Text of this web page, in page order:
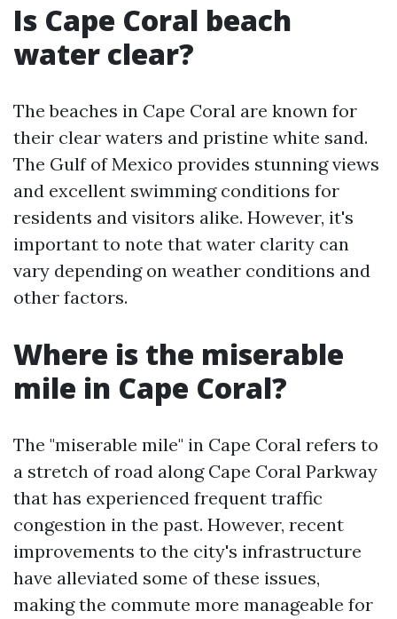
Is Cape Coral beach
water clear?
The beaches in Cape Coral are known for
their clear waters and pristine white sand.
The Gulf of Mexico provides stunning views
and excellent swimming conditions for
residents and visitors alike. However, it's
important to note that water clarity can
vary depending on weather conditions and
other factors.
Where is the miserable
mile in Cape Coral?
The "miserable mile" in Cape Coral refers to
a stretch of road along Cape Coral Parkway
that has experienced frequent traffic
congestion in the past. However, recent
improvements to the city's infrastructure
have alleviated some of these issues,
making the commute more manageable for